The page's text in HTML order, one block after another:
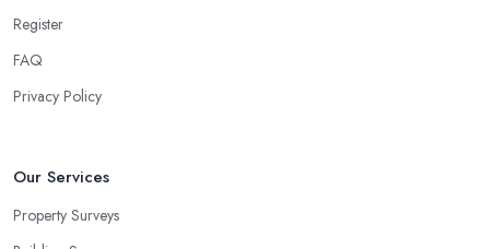
Register
FAQ
Privacy Policy
Our Services
Property Surveys